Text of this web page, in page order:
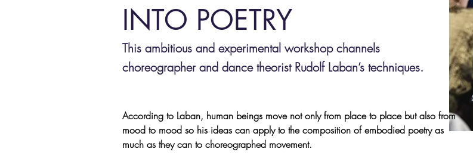
This ambitious and experimental workshop channels
choreographer and dance theorist Rudolf Laban’s techniques.
INTO POETRY
According to Laban, human beings move not only from place to place but also from
mood to mood so his ideas can apply to the composition of embodied poetry as
much as they can to choreographed movement.